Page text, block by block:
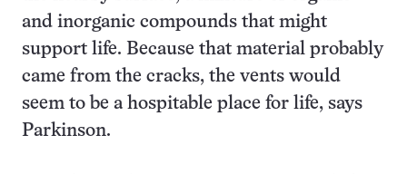
and inorganic compounds that might
support life. Because that material probably
came from the cracks, the vents would
seem to be a hospitable place for life, says
Parkinson.